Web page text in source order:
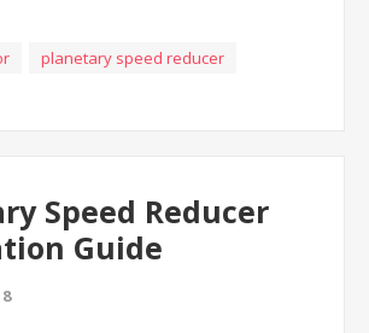
planetary speed reducer
Speed Reducer
Guide